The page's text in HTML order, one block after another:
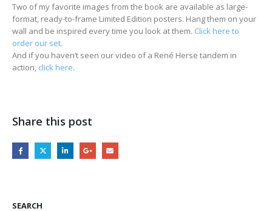
Two of my favorite images from the book are available as large-
format, ready-to-frame Limited Edition posters. Hang them on your
wall and be inspired every time you look at them. Click here to
order our set.
And if you haven’t seen our video of a René Herse tandem in
action, click here.
Share this post
SEARCH